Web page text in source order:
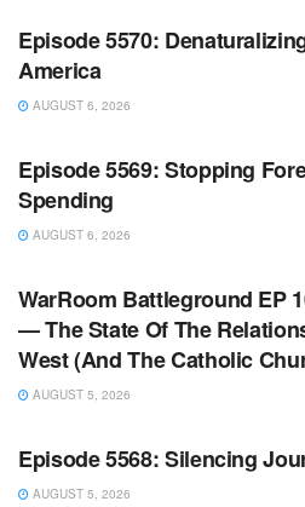
Episode 5570:
America
AUGUST 6, 2026
WARROOM FULL EPISODES |
Episode 5569: Stopping
Spending
AUGUST 6, 2026
WARROOM FULL EPISODES |
WarRoom Battleground EP
— The State Of The
West (And The Catholic
AUGUST 5, 2026
WARROOM FULL EPISODES |
Episode 5568: Silencing
AUGUST 5, 2026